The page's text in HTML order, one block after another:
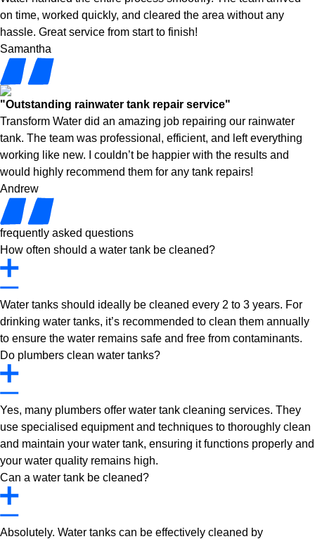
on time, worked quickly, and cleared the area without any
hassle. Great service from start to finish!
Samantha
"Outstanding rainwater tank repair service"
Transform Water did an amazing job repairing our rainwater
tank. The team was professional, efficient, and left everything
working like new. I couldn’t be happier with the results and
would highly recommend them for any tank repairs!
Andrew
frequently asked questions
How often should a water tank be cleaned?
Water tanks should ideally be cleaned every 2 to 3 years. For
drinking water tanks, it’s recommended to clean them annually
to ensure the water remains safe and free from contaminants.
Do plumbers clean water tanks?
Yes, many plumbers offer water tank cleaning services. They
use specialised equipment and techniques to thoroughly clean
and maintain your water tank, ensuring it functions properly and
your water quality remains high.
Can a water tank be cleaned?
Absolutely. Water tanks can be effectively cleaned by